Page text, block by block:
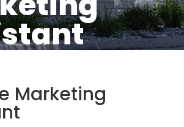
Marketing